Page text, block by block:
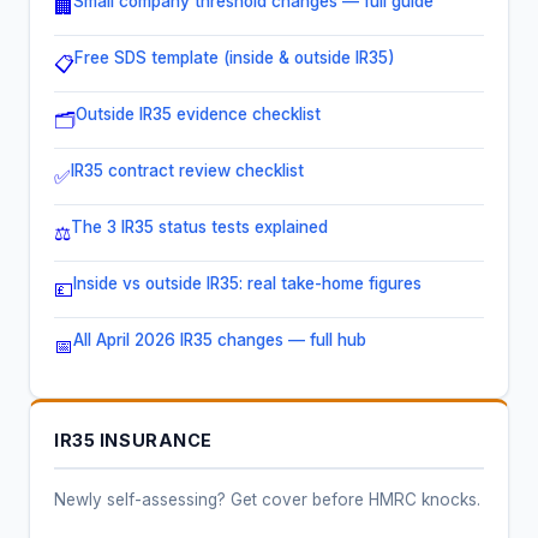
🏢
📋Free SDS template (inside & outside IR35)
🗂️Outside IR35 evidence checklist
✅ IR35 contract review checklist
⚖️The 3 IR35 status tests explained
💷 Inside vs outside IR35: real take-home figures
📅All April 2026 IR35 changes — full hub
IR35 INSURANCE
Newly self-assessing? Get cover before HMRC knocks.